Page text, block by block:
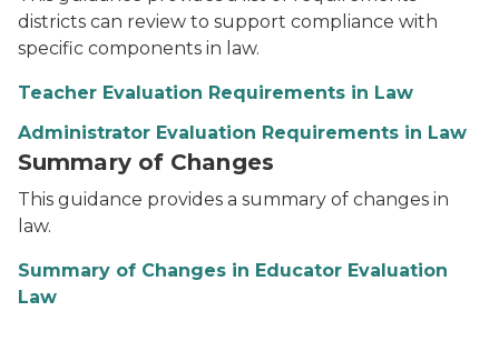
districts can review to support compliance with
specific components in law.
Teacher Evaluation Requirements in Law
Administrator Evaluation Requirements in Law
Summary of Changes
This guidance provides a summary of changes in
law.
Summary of Changes in Educator Evaluation
Law